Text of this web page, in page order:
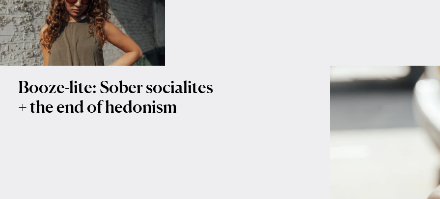
Booze-lite: Sober socialites
+ the end of hedonism